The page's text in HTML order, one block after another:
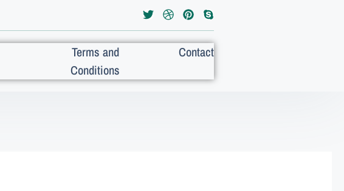
Terms and
Conditions
Contact